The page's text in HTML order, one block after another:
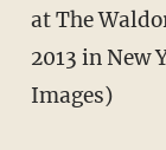
at The
2013 in New
Images)